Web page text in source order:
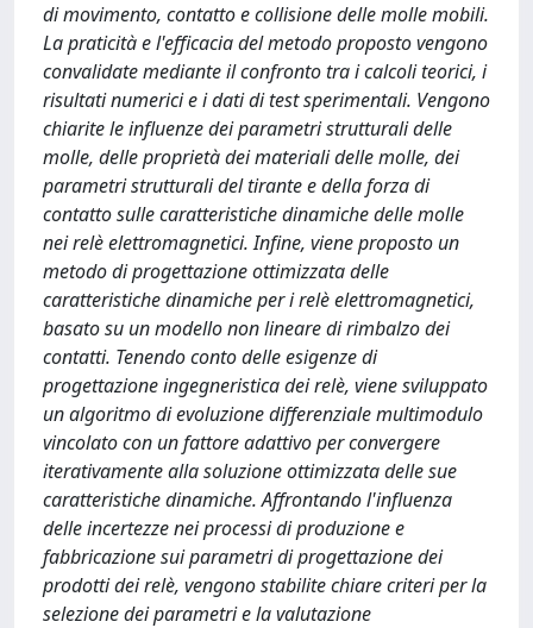
di movimento, contatto e collisione delle molle mobili.
La praticità e l'efficacia del metodo proposto vengono
convalidate mediante il confronto tra i calcoli teorici, i
risultati numerici e i dati di test sperimentali. Vengono
chiarite le influenze dei parametri strutturali delle
molle, delle proprietà dei materiali delle molle, dei
parametri strutturali del tirante e della forza di
contatto sulle caratteristiche dinamiche delle molle
nei relè elettromagnetici. Infine, viene proposto un
metodo di progettazione ottimizzata delle
caratteristiche dinamiche per i relè elettromagnetici,
basato su un modello non lineare di rimbalzo dei
contatti. Tenendo conto delle esigenze di
progettazione ingegneristica dei relè, viene sviluppato
un algoritmo di evoluzione differenziale multimodulo
vincolato con un fattore adattivo per convergere
iterativamente alla soluzione ottimizzata delle sue
caratteristiche dinamiche. Affrontando l'influenza
delle incertezze nei processi di produzione e
fabbricazione sui parametri di progettazione dei
prodotti dei relè, vengono stabilite chiare criteri per la
selezione dei parametri e la valutazione